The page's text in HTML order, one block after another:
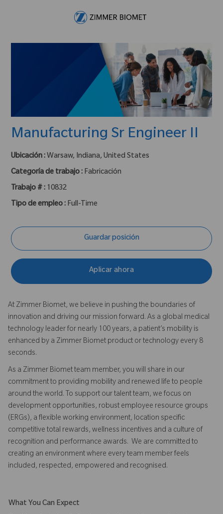
Manufacturing Sr Engineer II
Ubicación : Warsaw, Indiana, United States
Categoría de trabajo : Fabricación
Trabajo # : 10832
Tipo de empleo : Full-Time
Guardar posición
Aplicar ahora
At Zimmer Biomet, we believe in pushing the boundaries of
innovation and driving our mission forward. As a global medical
technology leader for nearly 100 years, a patient’s mobility is
enhanced by a Zimmer Biomet product or technology every 8
seconds.
As a Zimmer Biomet team member, you will share in our
commitment to providing mobility and renewed life to people
around the world. To support our talent team, we focus on
development opportunities, robust employee resource groups
(ERGs), a flexible working environment, location specific
competitive total rewards, wellness incentives and a culture of
recognition and performance awards. We are committed to
creating an environment where every team member feels
included, respected, empowered and recognised.
What You Can Expect